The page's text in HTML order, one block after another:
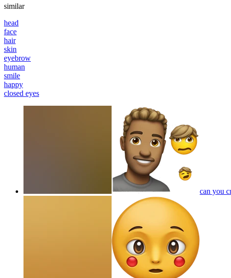
similar
head
face
hair
skin
eyebrow
human
smile
happy
closed eyes
can you